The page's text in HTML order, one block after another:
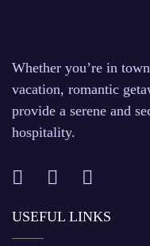
Whether you’re in
vacation, romantic
provide a serene and
hospitality.
USEFUL LINKS